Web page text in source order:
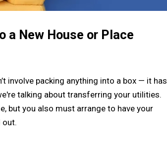
a New House or Place
involve packing anything into a box — it has
talking about transferring your utilities.
but you also must arrange to have your